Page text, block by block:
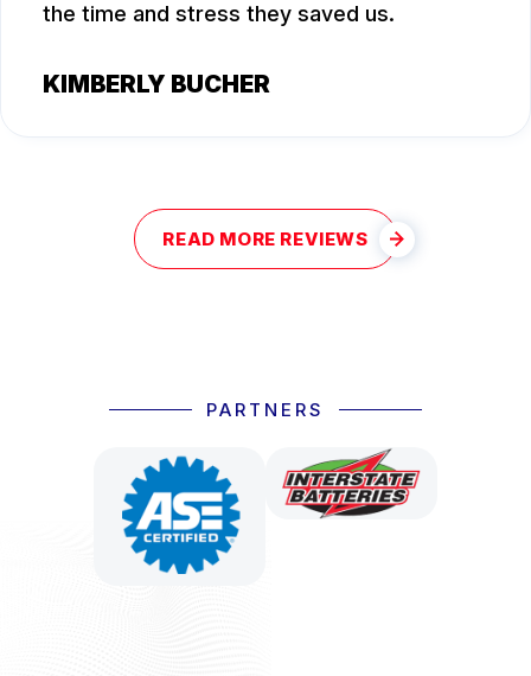
the time and stress they saved us.
KIMBERLY BUCHER
READ MORE REVIEWS
PARTNERS